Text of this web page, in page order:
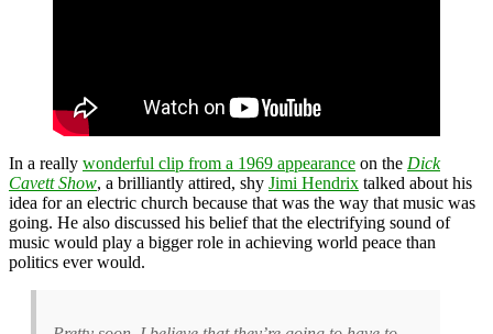
In a really wonderful clip from a 1969 appearance on the Dick
Cavett Show, a brilliantly attired, shy Jimi Hendrix talked about his
idea for an electric church because that was the way that music was
going. He also discussed his belief that the electrifying sound of
music would play a bigger role in achieving world peace than
politics ever would.